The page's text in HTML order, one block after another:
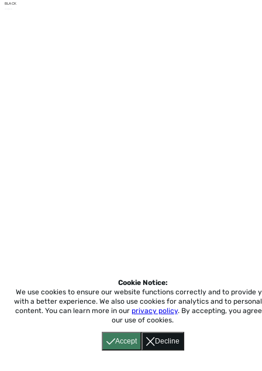
BLACK
Accept Decline
Cookie Notice:
We use cookies to ensure our website functions correctly and to provide
with a better experience. We also use cookies for analytics and to
content. You can learn more in our privacy policy. By accepting, you
our use of cookies.